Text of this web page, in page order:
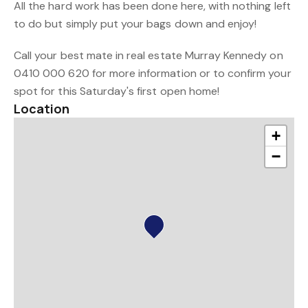
All the hard work has been done here, with nothing left
to do but simply put your bags down and enjoy!
Call your best mate in real estate Murray Kennedy on
0410 000 620 for more information or to confirm your
spot for this Saturday's first open home!
Location
+
−